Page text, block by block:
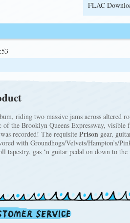
FLAC
riding two massive jams across altered
of the Brooklyn Queens Expressway,
was recorded! The requisite Prison gear,
with Groundhogs/Velvets/Hampton’s/
tapestry, gas ‘n guitar pedal on down to the